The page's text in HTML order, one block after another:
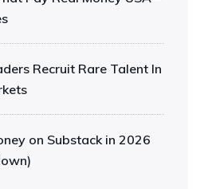
Recruit Rare Talent In
on Substack in 2026